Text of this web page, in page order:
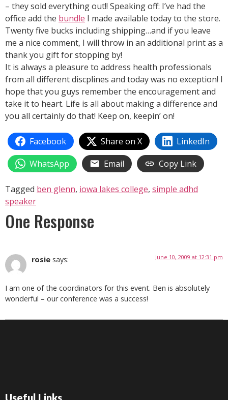
– they sold everything out!! Speaking off: I’ve had the
office add the bundle I made available today to the store.
Twenty five bucks including shipping…and if you leave
me a nice comment, I will throw in an additional print as a
thank you gift for stopping by!
It is always a pleasure to address health professionals
from all different discplines and today was no exception! I
hope that you guys remember the encouragement and
take it to heart. Life is all about making a difference and
you all certainly do that! Keep on, keepin’ on!
Facebook Share on X
LinkedIn
WhatsApp
Email Copy Link
Tagged ben glenn, iowa lakes college, simple adhd
speaker
One Response
rosie says: June 10, 2009 at 12:31 pm
I am one of the coordinators for this event. Ben is absolutely
wonderful – our conference was a success!